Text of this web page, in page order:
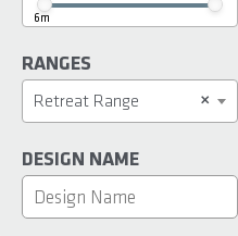
6m
RANGES
×
Retreat Range
DESIGN NAME